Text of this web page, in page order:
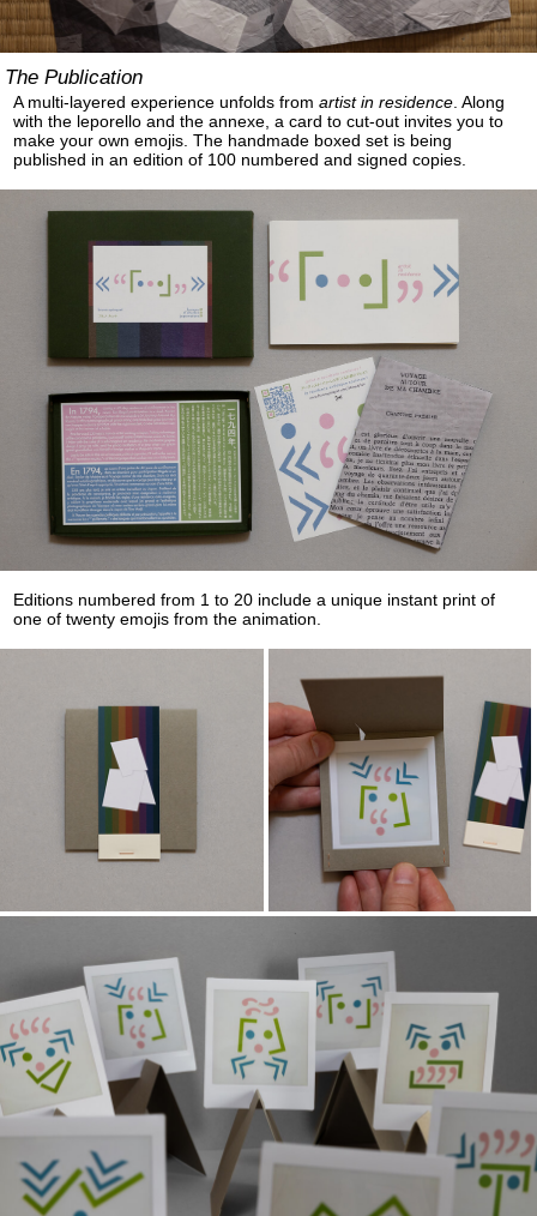
The Publication
A multi-layered experience unfolds fromartist in residence . Along
with the leporello and the annexe, a card to cut-out invites you to
make your own emojis. The handmade boxed set is being
published in an edition of 100 numbered and signed copies.
Editions numbered from 1 to 20 include a unique instant print of
one of twenty emojis from the animation.